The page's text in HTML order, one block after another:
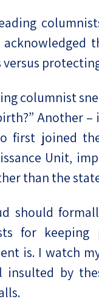
acknowledged
versus
columnist
Another
first joined
Unit,
than the
should
for
is. I watch
insulted by